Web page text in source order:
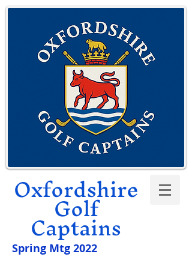
Oxfordshire
Golf
Captains
Spring Mtg 2022